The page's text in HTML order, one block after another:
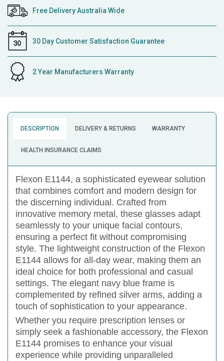
Free Delivery Australia Wide
30 Day Customer Satisfaction Guarantee
2 Year Manufacturers Warranty
DESCRIPTION DELIVERY & RETURNS WARRANTY
HEALTH INSURANCE CLAIMS
Flexon E1144, a sophisticated eyewear solution
that combines comfort and modern design for
the discerning individual. Crafted from
innovative memory metal, these glasses adapt
seamlessly to your unique facial contours,
ensuring a perfect fit without compromising
style. The lightweight construction of the Flexon
E1144 allows for all-day wear, making them an
ideal choice for both professional and casual
settings. The elegant navy blue frame is
complemented by refined silver arms, adding a
touch of sophistication to your appearance.
Whether you require prescription lenses or
simply seek a fashionable accessory, the Flexon
E1144 promises to enhance your visual
experience while providing unparalleled